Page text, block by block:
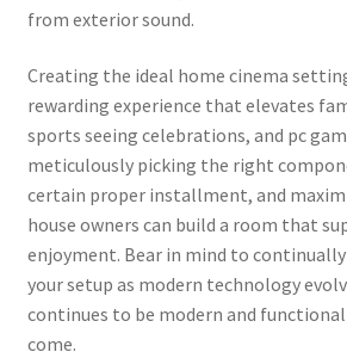
from exterior sound.
Creating the ideal home cinema
rewarding experience that elevates
sports seeing celebrations, and pc
meticulously picking the right
certain proper installment, and
house owners can build a room that
enjoyment. Bear in mind to
your setup as modern technology
continues to be modern and
come.